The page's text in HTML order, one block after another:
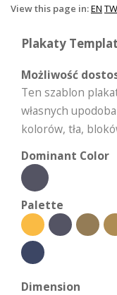
View this page in:EN TW
Plakaty
Możliwość
Ten szablon
własnych
kolorów, tła,
Dominant Color
Palette
Dimension